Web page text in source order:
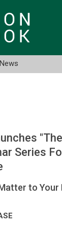
News
Series
to Your